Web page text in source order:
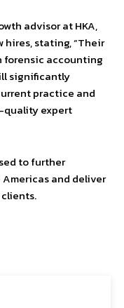
advisor at HKA,
hires, stating, “Their
forensic accounting
significantly
practice and
quality expert
to further
and deliver